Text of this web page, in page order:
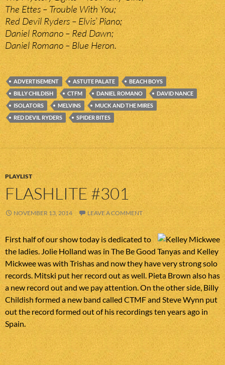
The Ettes – Trouble With You;
Red Devil Ryders – Elvis’ Piano;
Daniel Romano – Red Dawn;
Daniel Romano – Blue Heron.
ADVERTISEMENT ASTUTE PALATE
BEACH BOYS
BILLY CHILDISH
CTFM DANIEL ROMANO
DAVID NANCE
ISOLATORS
MELVINS
MUCK AND THE MIRES
RED DEVIL RYDERS
SPIDER BITES
PLAYLIST
FLASHLITE #301
NOVEMBER 13, 2014 LEAVE A COMMENT
First half of our show today is dedicated to
the ladies. Jolie Holland was in The Be Good Tanyas and Kelley
Mickwee was with Trishas and now they have very strong solo
records. Mitski put her record out as well. Pieta Brown also has
a new record out and we pay attention. On the other side, Billy
Childish formed a new band called CTMF and Steve Wynn put
out the record formed out of his recordings ten years ago in
Spain.